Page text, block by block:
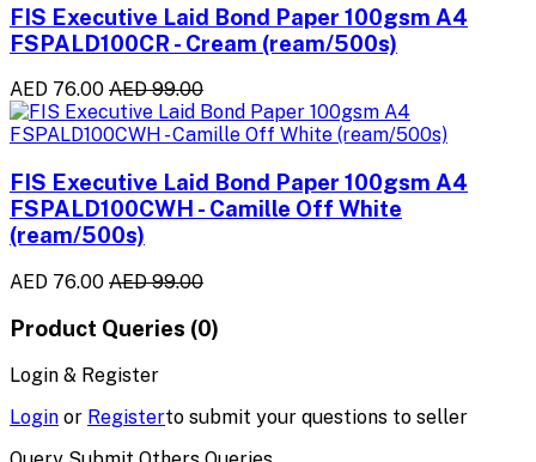
FIS Executive Laid Bond Paper 100gsm A4
FSPALD100CR - Cream (ream/500s)
AED 76.00 AED 99.00
FIS Executive Laid Bond Paper 100gsm A4
FSPALD100CWH - Camille Off White
(ream/500s)
AED 76.00 AED 99.00
Product Queries (0)
Login & Register
Login or Registerto submit your questions to seller